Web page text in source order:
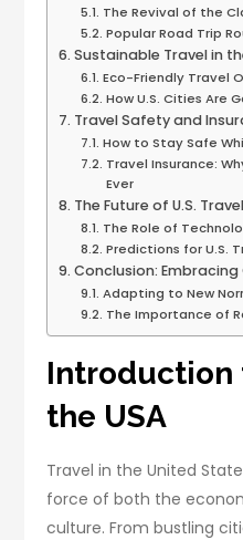
The Revival of the
Popular Road Trip
Sustainable Travel in
Eco-Friendly Travel
How U.S. Cities Are
Travel Safety and
How to Stay Safe
Travel Insurance:
Ever
The Future of U.S. Travel
The Role of
Predictions for U.S.
Conclusion: Embracing
Adapting to New
The Importance of
Introduction
the USA
Travel in the United
force of both the
culture. From bustling